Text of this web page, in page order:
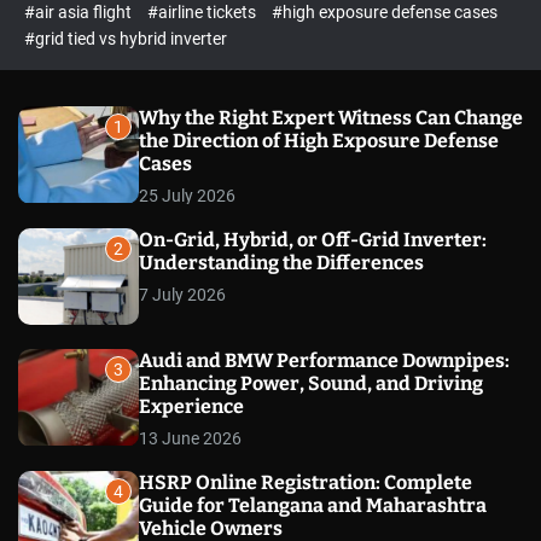
c
o
m
o
d
#air asia flight
#airline tickets
#high exposure defense cases
#grid tied vs hybrid inverter
1
Why the Right Expert Witness Can Change
the Direction of High Exposure Defense
Cases
25 July 2026
2
On-Grid, Hybrid, or Off-Grid Inverter:
Understanding the Differences
7 July 2026
3
Audi and BMW Performance Downpipes:
Enhancing Power, Sound, and Driving
Experience
13 June 2026
4
HSRP Online Registration: Complete
Guide for Telangana and Maharashtra
Vehicle Owners